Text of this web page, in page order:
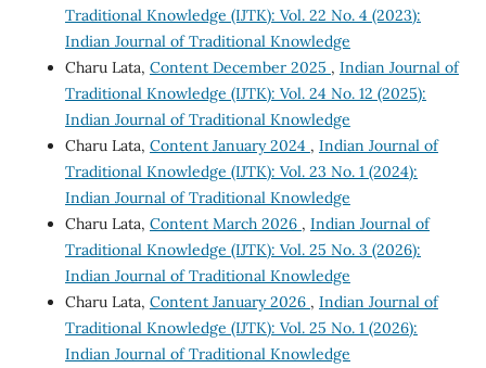
Traditional Knowledge (IJTK): Vol. 22 No. 4 (2023):
Indian Journal of Traditional Knowledge
Charu Lata, Content December 2025 , Indian Journal of
Traditional Knowledge (IJTK): Vol. 24 No. 12 (2025):
Indian Journal of Traditional Knowledge
Charu Lata, Content January 2024 , Indian Journal of
Traditional Knowledge (IJTK): Vol. 23 No. 1 (2024):
Indian Journal of Traditional Knowledge
Charu Lata, Content March 2026 , Indian Journal of
Traditional Knowledge (IJTK): Vol. 25 No. 3 (2026):
Indian Journal of Traditional Knowledge
Charu Lata, Content January 2026 , Indian Journal of
Traditional Knowledge (IJTK): Vol. 25 No. 1 (2026):
Indian Journal of Traditional Knowledge